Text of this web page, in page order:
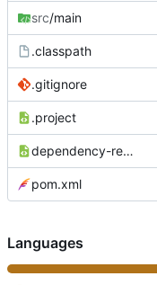
src/main
.classpath
.gitignore
.project
dependency-reduced-pom.xml
pom.xml
Languages